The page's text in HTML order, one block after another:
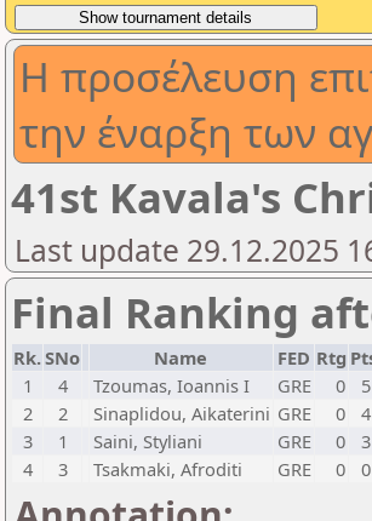
Η προσέλευση
την έναρξη των
41st Kavala's
Last update 29.12.2025
Final Ranking
Rk.SNo Name FED Rtg
1
4 Tzoumas, Ioannis I GRE 0 5
2
2 Sinaplidou, Aikaterini GRE 0 4
3
1 Saini, Styliani GRE 0 3
4
3 Tsakmaki, Afroditi GRE 0 0